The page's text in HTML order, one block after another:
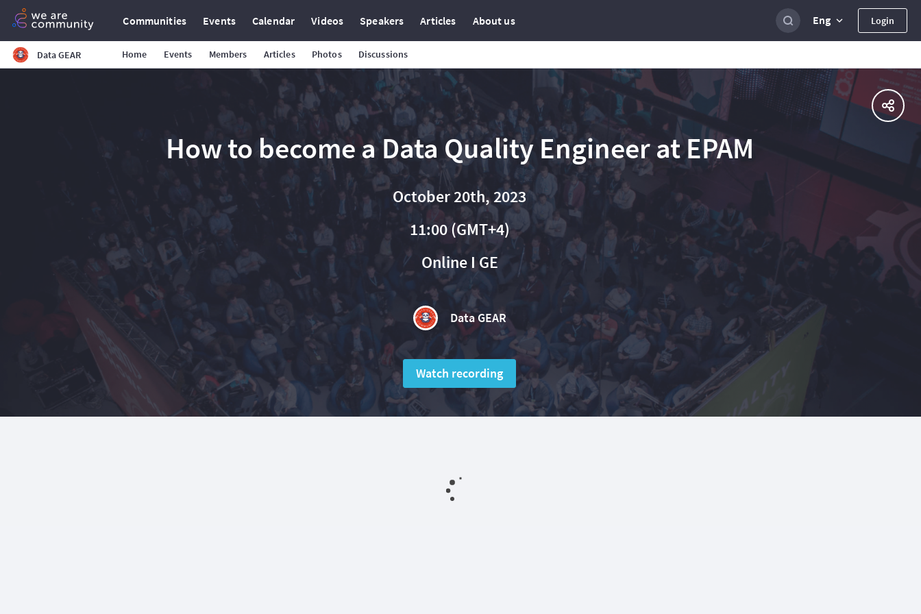
Communities Events Calendar Videos Speakers Articles About us Eng Login
Data GEAR Home Events Members Articles Photos Discussions
How to become a Data Quality Engineer at EPAM
October 20th, 2023
11:00 (GMT+4)
Online I GE
Data GEAR
Watch recording